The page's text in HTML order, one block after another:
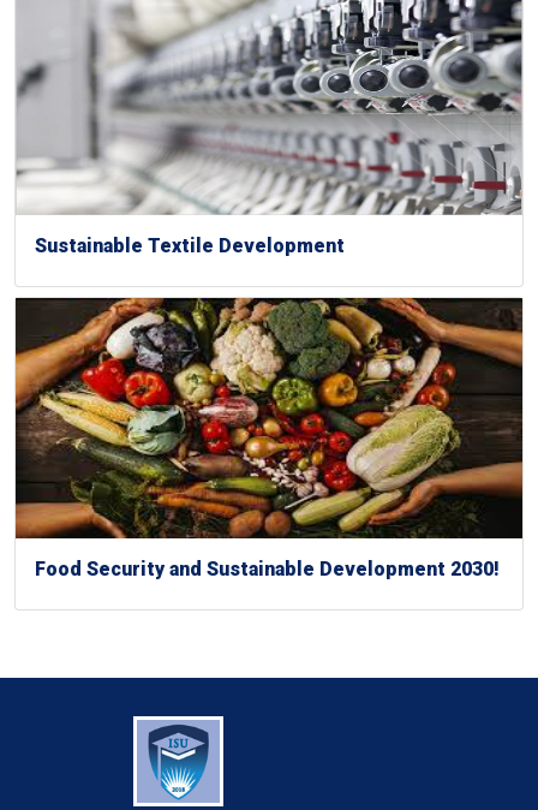
Sustainable Textile Development
Food Security and Sustainable Development 2030!